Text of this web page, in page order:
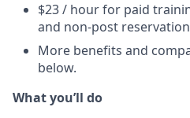
$23 / hour for paid
and non-post
More benefits and
below.
What you’ll do